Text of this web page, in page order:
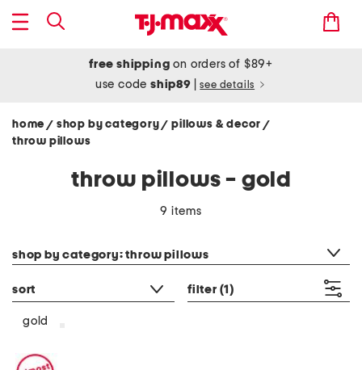
free shipping on orders of $89+
use codeship89 see details
home / shop by category/ pillows & decor/
throw pillows
throw pillows - gold
9 items
shop by category: throw pillows
sort filter (1)
gold